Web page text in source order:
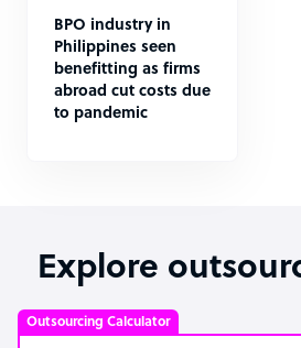
BPO industry in
Philippines seen
benefitting as firms
abroad cut costs due
to pandemic
Explore
Outsourcing Calculator